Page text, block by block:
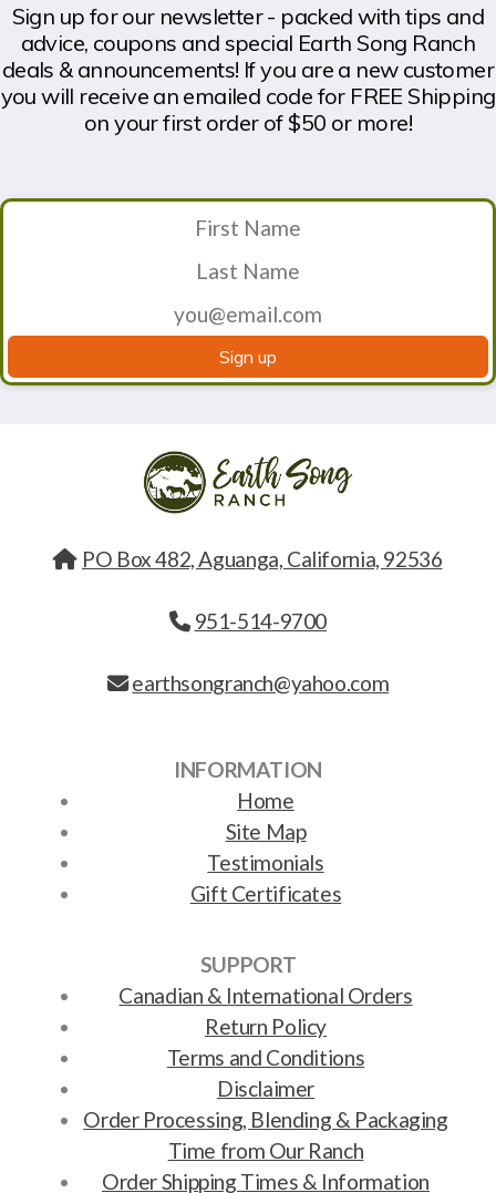
Sign up for our newsletter - packed with tips and
advice, coupons and special Earth Song Ranch
deals & announcements! If you are a new customer
you will receive an emailed code for FREE Shipping
on your first order of $50 or more!
Sign up
PO Box 482, Aguanga, California, 92536
951-514-9700
earthsongranch@yahoo.com
INFORMATION
Home
Site Map
Testimonials
Gift Certificates
SUPPORT
Canadian & International Orders
Return Policy
Terms and Conditions
Disclaimer
Order Processing, Blending & Packaging
Time from Our Ranch
Order Shipping Times & Information